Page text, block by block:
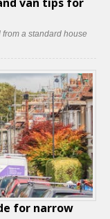
a standard house
for narrow